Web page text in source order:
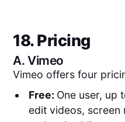
18. Pricing
A.Vimeo
Vimeo offers four
Free: One user, up
edit videos, screen